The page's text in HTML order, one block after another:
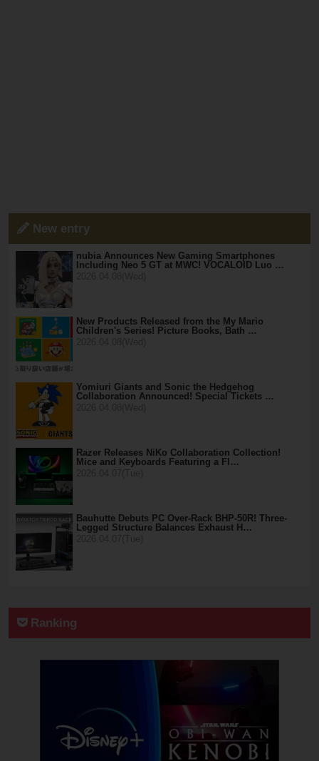
New entry
nubia Announces New Gaming Smartphones
Including Neo 5 GT at MWC! VOCALOID Luo …
New Products Released from the My Mario
Children's Series! Picture Books, Bath …
Yomiuri Giants and Sonic the Hedgehog
Collaboration Announced! Special Tickets …
Razer Releases NiKo Collaboration Collection!
Mice and Keyboards Featuring a Fl…
Bauhutte Debuts PC Over-Rack BHP-50R! Three-
Legged Structure Balances Exhaust H…
Ranking